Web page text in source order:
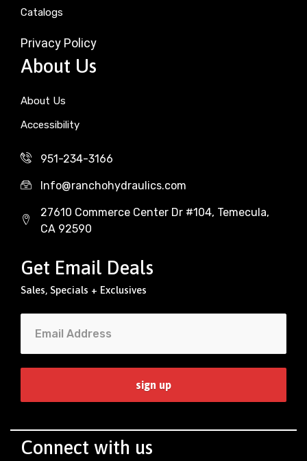
Catalogs
Privacy Policy
About Us
About Us
Accessibility
951-234-3166
Info@ranchohydraulics.com
27610 Commerce Center Dr #104, Temecula,
CA 92590
Get Email Deals
Sales, Specials + Exclusives
Connect with us